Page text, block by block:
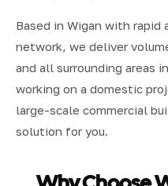
Based in Wigan with
network, we deliver
and all surrounding areas
working on a domestic
large-scale commercial
solution for you.